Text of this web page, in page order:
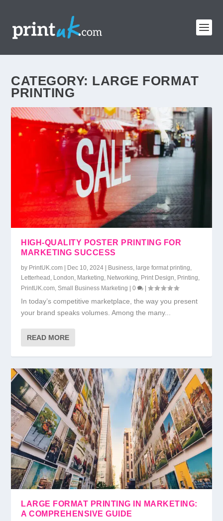
CATEGORY: LARGE FORMAT
PRINTING
HIGH-QUALITY POSTER PRINTING FOR
MARKETING SUCCESS
by PrintUK.com | Dec 10, 2024 | Business ,large format printing
Letterhead London Marketing Networking Print Design Printing
PrintUK.com ,Small Business Marketing |0 |
In today’s competitive marketplace, the way you present
your brand speaks volumes. Among the many...
READ MORE
LARGE FORMAT PRINTING IN MARKETING:
A COMPREHENSIVE GUIDE